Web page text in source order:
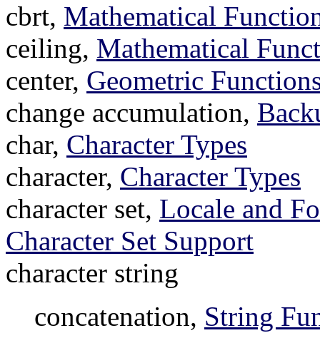
cbrt, Mathematical
ceiling, Mathematical
center, Geometric
change accumulation,
char, Character Types
character, Character Types
character set, Locale and
Character Set Support
character string
concatenation, String